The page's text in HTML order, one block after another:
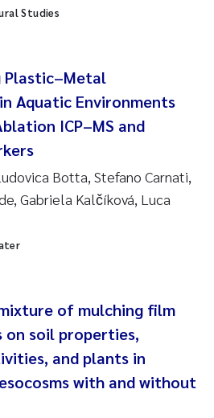
Crespo
Studies
Plastic–Metal
Aquatic Environments
ICP–MS and
Botta, Stefano Carnati,
Gabriela Kalčíková, Luca
of mulching film
on soil properties,
and plants in
with and without